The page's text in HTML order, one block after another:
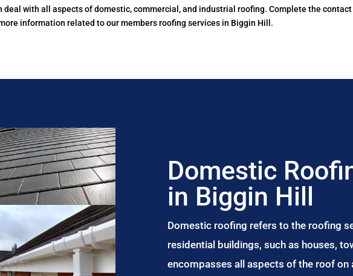
deal with all aspects of domestic, commercial, and industrial roofing. Complete the
information related to our members roofing services in Biggin Hill.
Domestic
in Biggin Hill
Domestic roofing refers to the roofing
residential buildings, such as houses,
encompasses all aspects of the roof on